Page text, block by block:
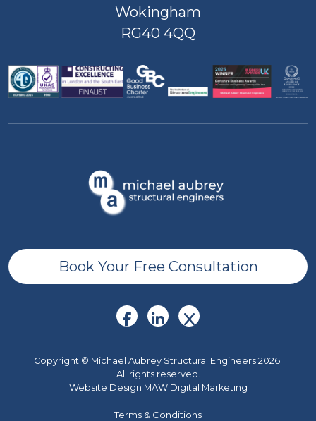
Wokingham
RG40 4QQ
Book Your Free Consultation
Copyright © Michael Aubrey Structural Engineers 2026.
All rights reserved.
Website Design MAW Digital Marketing
Terms & Conditions